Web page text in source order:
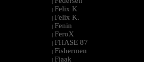
|
| Felix K
| Felix K.
| Fenin
| FeroX
| FHASE 87
| Fishermen
| Fjaak